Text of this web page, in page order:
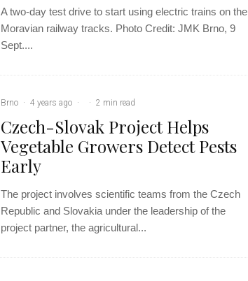
A two-day test drive to start using electric trains on the
Moravian railway tracks. Photo Credit: JMK Brno, 9
Sept....
Brno · 4 years ago · · 2 min read
Czech-Slovak Project Helps
Vegetable Growers Detect Pests
Early
The project involves scientific teams from the Czech
Republic and Slovakia under the leadership of the
project partner, the agricultural...